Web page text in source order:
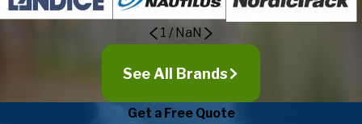
1 / NaN
See All Brands
Get a Free Quote